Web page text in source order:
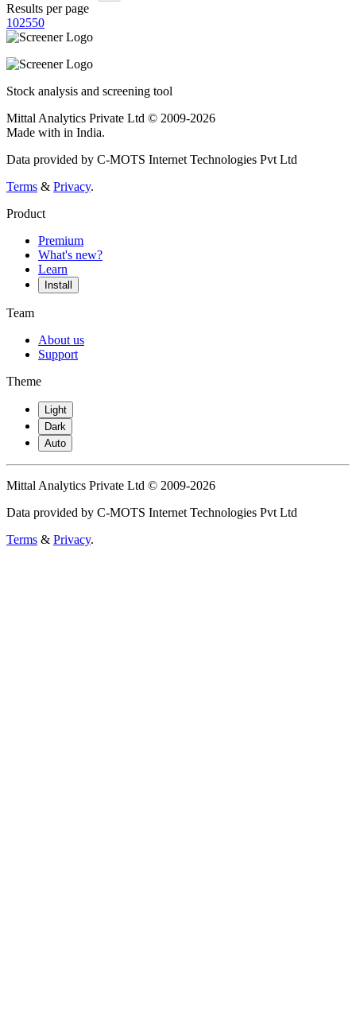
Results per page
102550
Stock analysis and screening tool
Mittal Analytics Private Ltd © 2009-2026
Made with in India.
Data provided by C-MOTS Internet Technologies Pvt Ltd
Terms & Privacy.
Product
Premium
What's new?
Learn
Install
Team
About us
Support
Theme
Light
Dark
Auto
Mittal Analytics Private Ltd © 2009-2026
Data provided by C-MOTS Internet Technologies Pvt Ltd
Terms & Privacy.